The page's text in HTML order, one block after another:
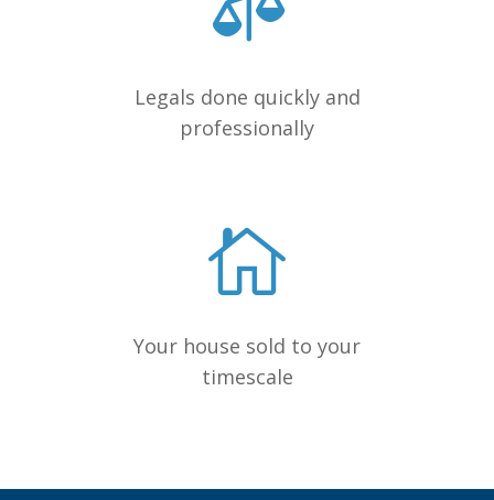
Legals done quickly and
professionally
Your house sold to your
timescale